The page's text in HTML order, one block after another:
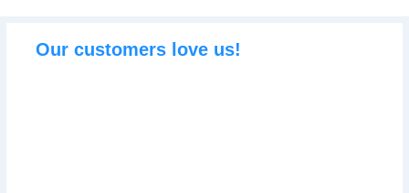
Our customers love us!